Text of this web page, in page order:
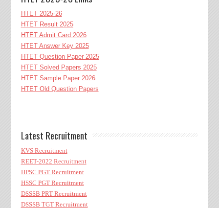
HTET 2025-26
HTET Result 2025
HTET Admit Card 2026
HTET Answer Key 2025
HTET Question Paper 2025
HTET Solved Papers 2025
HTET Sample Paper 2026
HTET Old Question Papers
Latest Recruitment
KVS Recruitment
REET-2022 Recruitment
HPSC PGT Recruitment
HSSC PGT Recruitment
DSSSB PRT Recruitment
DSSSB TGT Recruitment